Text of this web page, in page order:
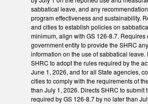
sabbatical leave, and any
program effectiveness and sustainability.
and cities to establish policies on
minimum, align with GS 126-8.7. Requires
government entity to provide the SHRC
information on the use of sabbatical leave.
SHRC to adopt the rules required by the
June 1, 2026, and for all State agencies,
cities to comply with the requirements of
than July 1, 2026. Directs SHRC to submit
required by GS 126-8.7 by no later than